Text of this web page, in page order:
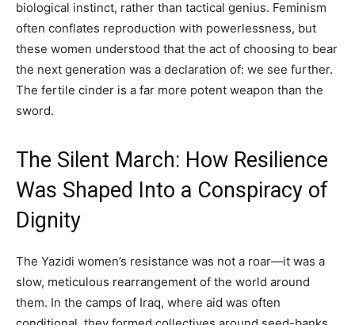
biological instinct, rather than tactical genius. Feminism
often conflates reproduction with powerlessness, but
these women understood that the act of choosing to bear
the next generation was a declaration of: we see further.
The fertile cinder is a far more potent weapon than the
sword.
The Silent March: How Resilience
Was Shaped Into a Conspiracy of
Dignity
The Yazidi women’s resistance was not a roar—it was a
slow, meticulous rearrangement of the world around
them. In the camps of Iraq, where aid was often